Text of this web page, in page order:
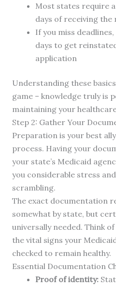
Most states require
days of receiving the
If you miss
days to get
application
Understanding these
game – knowledge truly is
maintaining your
Step 2: Gather Your
Preparation is your best
process. Having your
your state’s Medicaid
you considerable stress
scrambling.
The exact documentation
somewhat by state, but
universally needed. Think
the vital signs your
checked to remain healthy.
Essential Documentation
Proof of identity: